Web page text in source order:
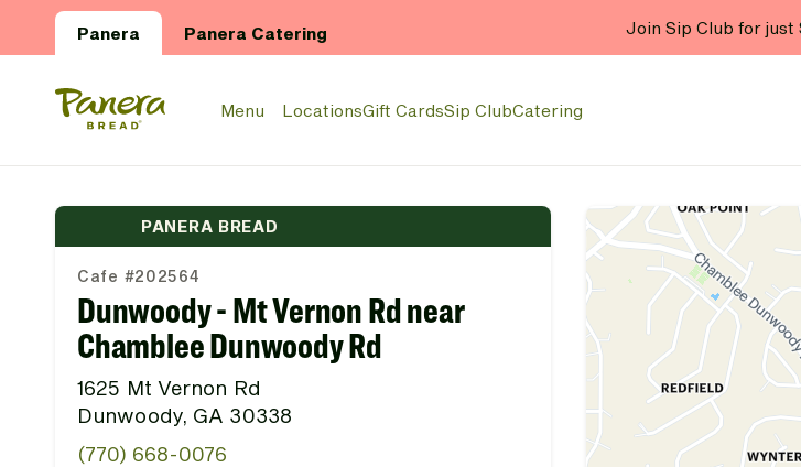
Panera Panera Catering
Panera Bread Logo
Menu LocationsGift CardsSip ClubCatering
PANERA BREAD
Cafe #202564
Dunwoody - Mt Vernon Rd near
Chamblee Dunwoody Rd
1625 Mt Vernon Rd
Dunwoody, GA 30338
(770) 668-0076